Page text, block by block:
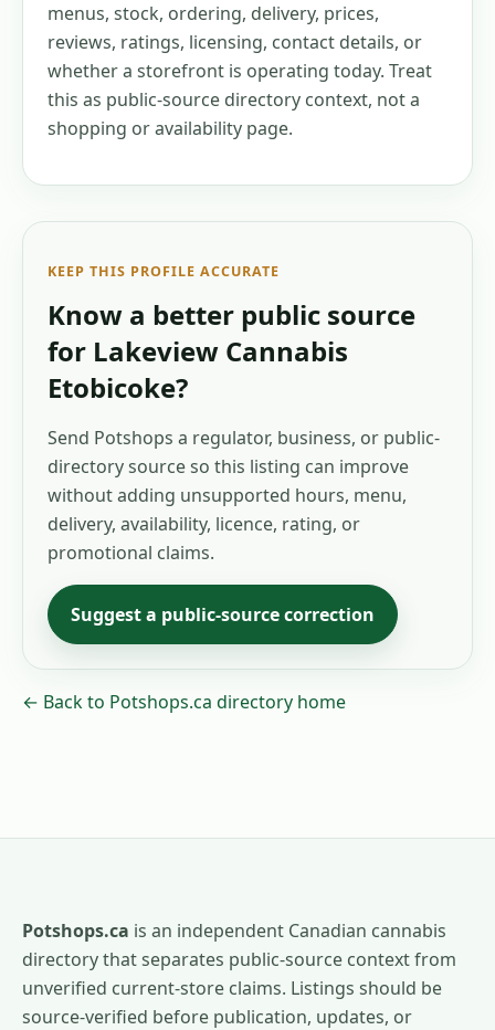
menus, stock, ordering, delivery, prices,
reviews, ratings, licensing, contact details, or
whether a storefront is operating today. Treat
this as public-source directory context, not a
shopping or availability page.
KEEP THIS PROFILE ACCURATE
Know a better public source
for Lakeview Cannabis
Etobicoke?
Send Potshops a regulator, business, or public-
directory source so this listing can improve
without adding unsupported hours, menu,
delivery, availability, licence, rating, or
promotional claims.
Suggest a public-source correction
← Back to Potshops.ca directory home
Potshops.ca is an independent Canadian cannabis
directory that separates public-source context from
unverified current-store claims. Listings should be
source-verified before publication, updates, or